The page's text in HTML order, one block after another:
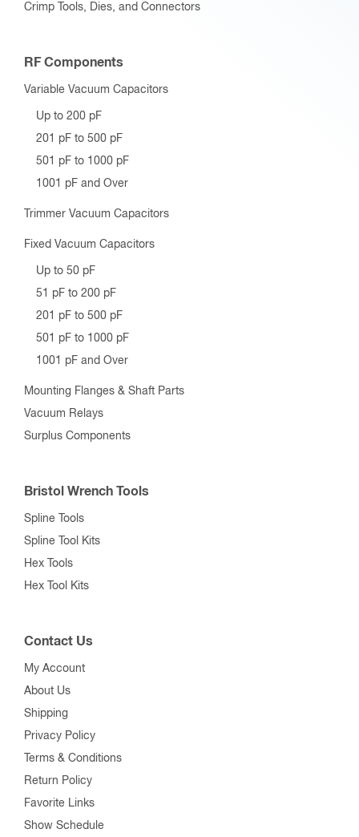
Crimp Tools, Dies, and Connectors
RF Components
Variable Vacuum Capacitors
Up to 200 pF
201 pF to 500 pF
501 pF to 1000 pF
1001 pF and Over
Trimmer Vacuum Capacitors
Fixed Vacuum Capacitors
Up to 50 pF
51 pF to 200 pF
201 pF to 500 pF
501 pF to 1000 pF
1001 pF and Over
Mounting Flanges & Shaft Parts
Vacuum Relays
Surplus Components
Bristol Wrench Tools
Spline Tools
Spline Tool Kits
Hex Tools
Hex Tool Kits
Contact Us
My Account
About Us
Shipping
Privacy Policy
Terms & Conditions
Return Policy
Favorite Links
Show Schedule